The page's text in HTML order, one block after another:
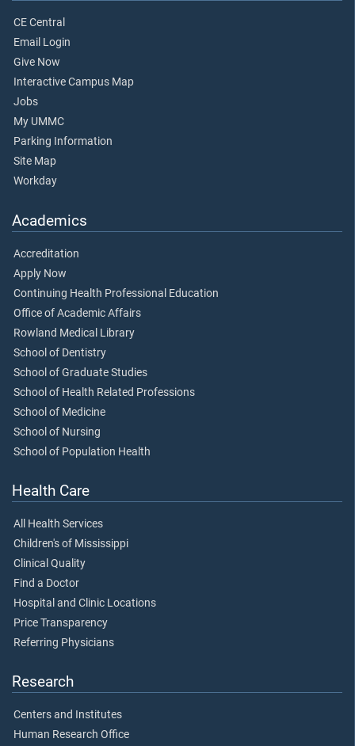
CE Central
Email Login
Give Now
Interactive Campus Map
Jobs
My UMMC
Parking Information
Site Map
Workday
Academics
Accreditation
Apply Now
Continuing Health Professional Education
Office of Academic Affairs
Rowland Medical Library
School of Dentistry
School of Graduate Studies
School of Health Related Professions
School of Medicine
School of Nursing
School of Population Health
Health Care
All Health Services
Children's of Mississippi
Clinical Quality
Find a Doctor
Hospital and Clinic Locations
Price Transparency
Referring Physicians
Research
Centers and Institutes
Human Research Office